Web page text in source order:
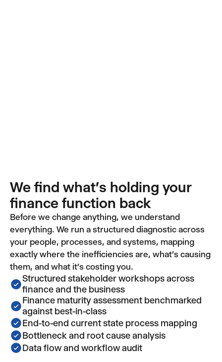
We find what's holding your
finance function back
Before we change anything, we understand
everything. We run a structured diagnostic across
your people, processes, and systems, mapping
exactly where the inefficiencies are, what's causing
them, and what it's costing you.
Structured stakeholder workshops across
finance and the business
Finance maturity assessment benchmarked
against best-in-class
End-to-end current state process mapping
Bottleneck and root cause analysis
Data flow and workflow audit